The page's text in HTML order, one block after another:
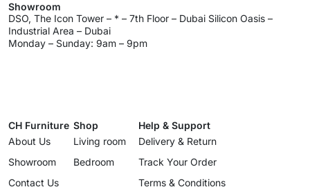
Showroom
DSO, The Icon Tower – * – 7th Floor – Dubai Silicon Oasis –
Industrial Area – Dubai
Monday – Sunday: 9am – 9pm
CH Furniture
About Us
Showroom
Contact Us
Shop
Living room
Bedroom
Help & Support
Delivery & Return
Track Your Order
Terms & Conditions